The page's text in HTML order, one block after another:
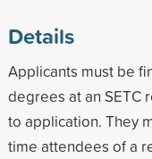
Details
Applicants must be
degrees at an SETC
to application. They
time attendees of a